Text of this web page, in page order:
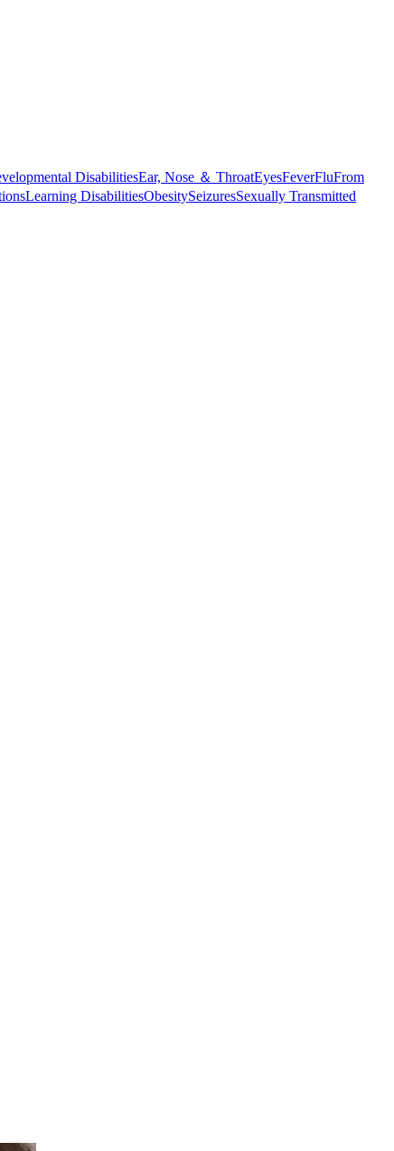
DisabilitiesEar, Nose ＆ ThroatEyesFeverFluFrom
Learning DisabilitiesObesitySeizuresSexually Transmitted